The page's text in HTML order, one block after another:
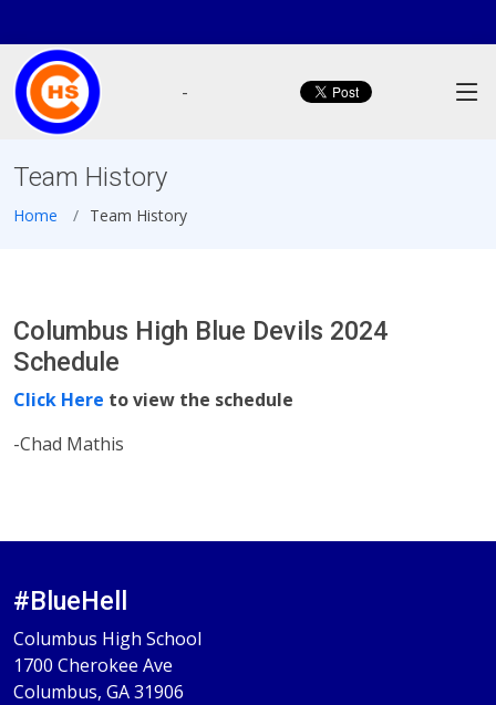
-
Team History
Home Team History
Columbus High Blue Devils 2024
Schedule
Click Here to view the schedule
-Chad Mathis
#BlueHell
Columbus High School
1700 Cherokee Ave
Columbus, GA 31906